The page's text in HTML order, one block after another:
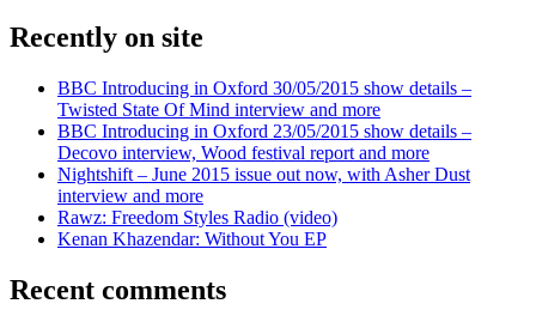
Recently on site
BBC Introducing in Oxford 30/05/2015 show details –
Twisted State Of Mind interview and more
BBC Introducing in Oxford 23/05/2015 show details –
Decovo interview, Wood festival report and more
Nightshift – June 2015 issue out now, with Asher Dust
interview and more
Rawz: Freedom Styles Radio (video)
Kenan Khazendar: Without You EP
Recent comments